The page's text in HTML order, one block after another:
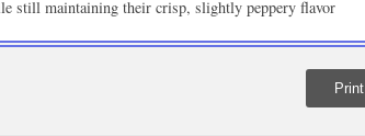
still maintaining their crisp, slightly peppery flavor
Print